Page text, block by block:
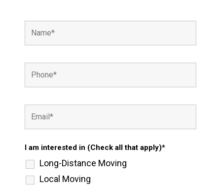
I am interested in (Check all that apply)*
Long-Distance Moving
Local Moving